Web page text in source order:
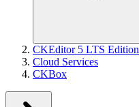
CKEditor 5 LTS Edition
Cloud Services
CKBox